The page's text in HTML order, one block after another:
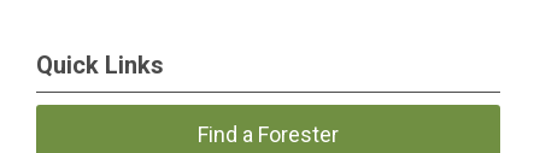
Quick Links
Find a Forester